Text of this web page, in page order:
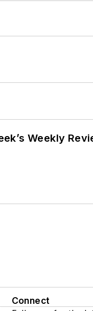
Weekly
Connect